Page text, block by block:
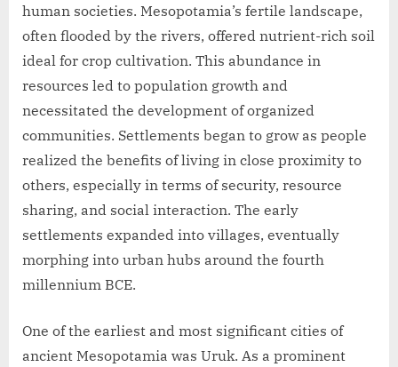
human societies. Mesopotamia’s fertile landscape,
often flooded by the rivers, offered nutrient-rich soil
ideal for crop cultivation. This abundance in
resources led to population growth and
necessitated the development of organized
communities. Settlements began to grow as people
realized the benefits of living in close proximity to
others, especially in terms of security, resource
sharing, and social interaction. The early
settlements expanded into villages, eventually
morphing into urban hubs around the fourth
millennium BCE.
One of the earliest and most significant cities of
ancient Mesopotamia was Uruk. As a prominent